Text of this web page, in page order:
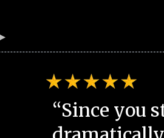
“Since you